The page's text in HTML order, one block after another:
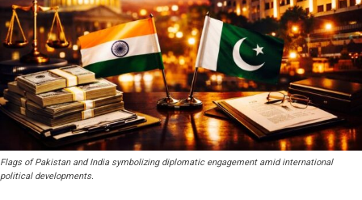
Flags of Pakistan and India symbolizing diplomatic engagement amid international
political developments.